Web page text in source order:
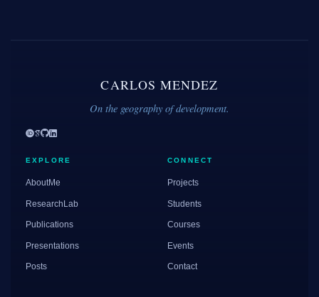
CARLOS MENDEZ
On the geography of development.
EXPLORE
AboutMe
ResearchLab
Publications
Presentations
Posts
CONNECT
Projects
Students
Courses
Events
Contact